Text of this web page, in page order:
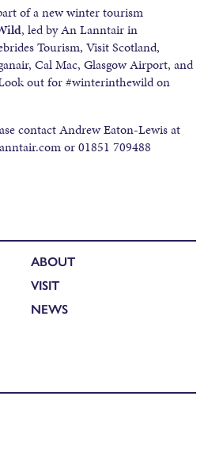
of a new winter tourism
, led by An Lanntair in
Tourism, Visit Scotland,
Cal Mac, Glasgow Airport, and
out for #winterinthewild on
contact Andrew Eaton-Lewis at
or 01851 709488
ABOUT
VISIT
NEWS